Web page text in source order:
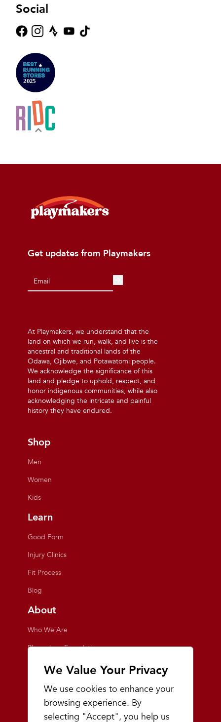
We Value Your Privacy
We use cookies to enhance your
browsing experience. By
selecting "Accept", you help us
Social
Get updates from Playmakers
At Playmakers, we understand that the
land on which we run, walk, and live is the
ancestral and traditional lands of the
Odawa, Ojibwe, and Potawatomi people.
We acknowledge the significance of this
land and pledge to uphold, respect, and
honor indigenous communities, while also
acknowledging the intricate and painful
history they have endured.
Shop
Men
Women
Kids
Learn
Good Form
Injury Clinics
Fit Process
Blog
About
Who We Are
Playmakers Foundation
Giving Back
Events